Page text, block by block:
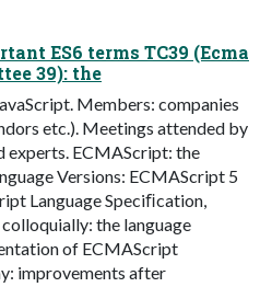
ES6 terms TC39 (Ecma
39): the
Members: companies
etc.). Meetings attended by
experts. ECMAScript: the
Versions: ECMAScript 5
Language Speciﬁcation,
the language
of ECMAScript
improvements after